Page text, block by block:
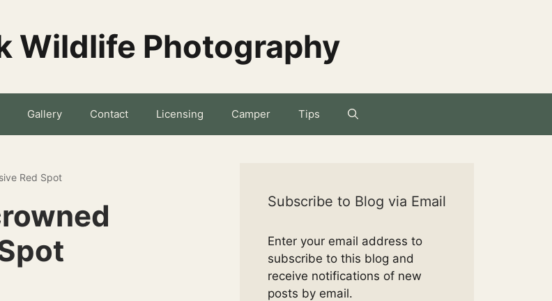
Wildlife Photography
Gallery Contact Licensing Camper Tips
Red Spot
Subscribe to Blog via Email
Enter your email address to
subscribe to this blog and
receive notifications of new
posts by email.